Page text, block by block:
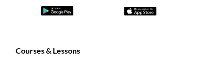
Courses & Lessons